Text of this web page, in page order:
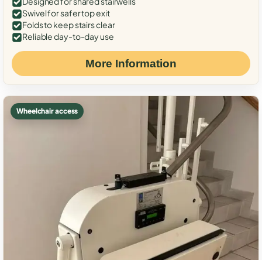
Swivel for safer top exit
Folds to keep stairs clear
Reliable day-to-day use
More Information
Wheelchair access